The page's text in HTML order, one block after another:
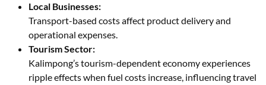
Local Businesses:
Transport-based costs affect product delivery and
operational expenses.
Tourism Sector:
Kalimpong’s tourism-dependent economy experiences
ripple effects when fuel costs increase, influencing travel